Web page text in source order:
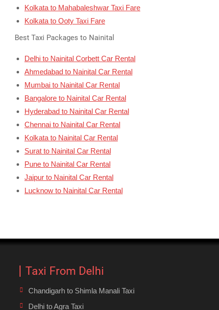
Kolkata to Mahabaleshwar Taxi Fare
Kolkata to Ooty Taxi Fare
Best Taxi Packages to Nainital
Delhi to Nainital Corbett Car Rental
Ahmedabad to Nainital Car Rental
Mumbai to Nainital Car Rental
Bangalore to Nainital Car Rental
Hyderabad to Nainital Car Rental
Chennai to Nainital Car Rental
Kolkata to Nainital Car Rental
Surat to Nainital Car Rental
Pune to Nainital Car Rental
Jaipur to Nainital Car Rental
Lucknow to Nainital Car Rental
Taxi From Delhi
Chandigarh to Shimla Manali Taxi
Delhi to Agra Taxi